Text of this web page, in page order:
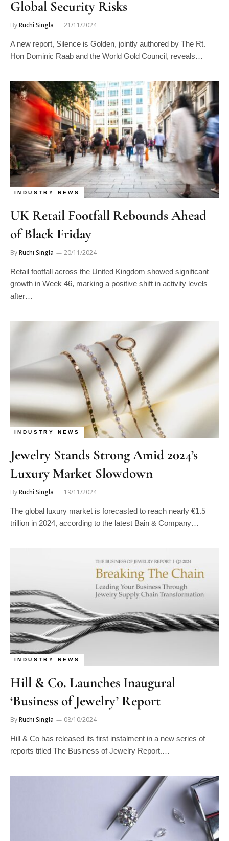
Global Security Risks
ByRuchi Singla 21/11/2024
A new report, Silence is Golden, jointly authored by The Rt.
Hon Dominic Raab and the World Gold Council, reveals…
INDUSTRY NEWS
UK Retail Footfall Rebounds Ahead
of Black Friday
ByRuchi Singla 20/11/2024
Retail footfall across the United Kingdom showed significant
growth in Week 46, marking a positive shift in activity levels
after…
INDUSTRY NEWS
Jewelry Stands Strong Amid 2024’s
Luxury Market Slowdown
ByRuchi Singla 19/11/2024
The global luxury market is forecasted to reach nearly €1.5
trillion in 2024, according to the latest Bain & Company…
INDUSTRY NEWS
Hill & Co. Launches Inaugural
‘Business of Jewelry’ Report
ByRuchi Singla 08/10/2024
Hill & Co has released its first instalment in a new series of
reports titled The Business of Jewelry Report.…